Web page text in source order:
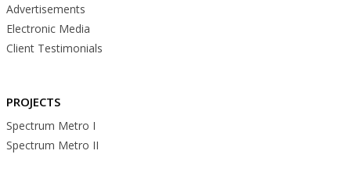
Advertisements
Electronic Media
Client Testimonials
PROJECTS
Spectrum Metro I
Spectrum Metro II